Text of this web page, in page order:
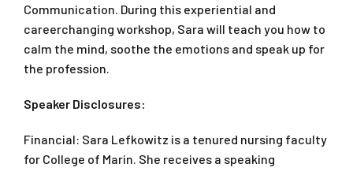
Communication. During this experiential and
careerchanging workshop, Sara will teach you how to
calm the mind, soothe the emotions and speak up for
the profession.
Speaker Disclosures:
Financial: Sara Lefkowitz is a tenured nursing faculty
for College of Marin. She receives a speaking